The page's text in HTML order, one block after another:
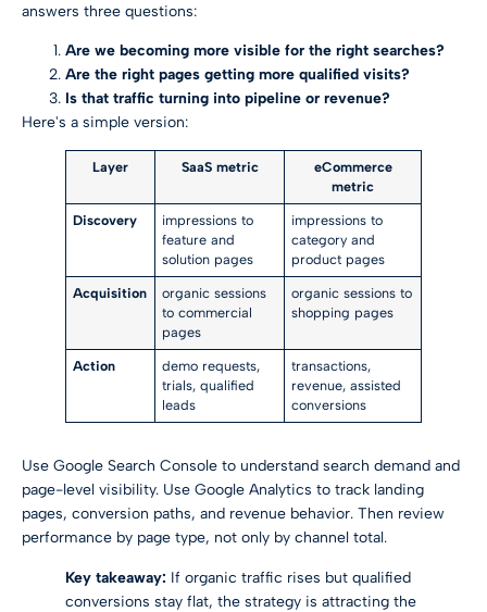
answers three questions:
Are we becoming more visible for the right searches?
Are the right pages getting more qualified visits?
Is that traffic turning into pipeline or revenue?
Here's a simple version:
Layer SaaS metric
eCommerce
metric
Discovery
impressions to
feature and
solution pages
impressions to
category and
product pages
Acquisition
organic sessions
to commercial
pages
organic sessions to
shopping pages
Action
demo requests,
trials, qualified
leads
transactions,
revenue, assisted
conversions
Use Google Search Console to understand search demand and
page-level visibility. Use Google Analytics to track landing
pages, conversion paths, and revenue behavior. Then review
performance by page type, not only by channel total.
Key takeaway: If organic traffic rises but qualified
conversions stay flat, the strategy is attracting the